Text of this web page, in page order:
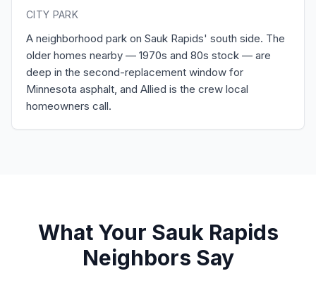
CITY PARK
A neighborhood park on Sauk Rapids' south side. The
older homes nearby — 1970s and 80s stock — are
deep in the second-replacement window for
Minnesota asphalt, and Allied is the crew local
homeowners call.
What Your Sauk Rapids
Neighbors Say